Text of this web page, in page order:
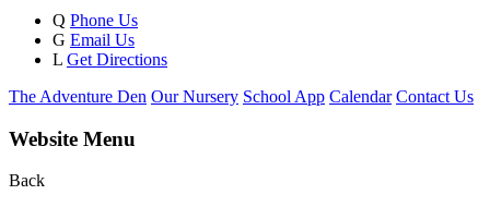
Q Phone Us
G Email Us
L Get Directions
The Adventure Den Our Nursery School App Calendar Contact Us
Website Menu
Back